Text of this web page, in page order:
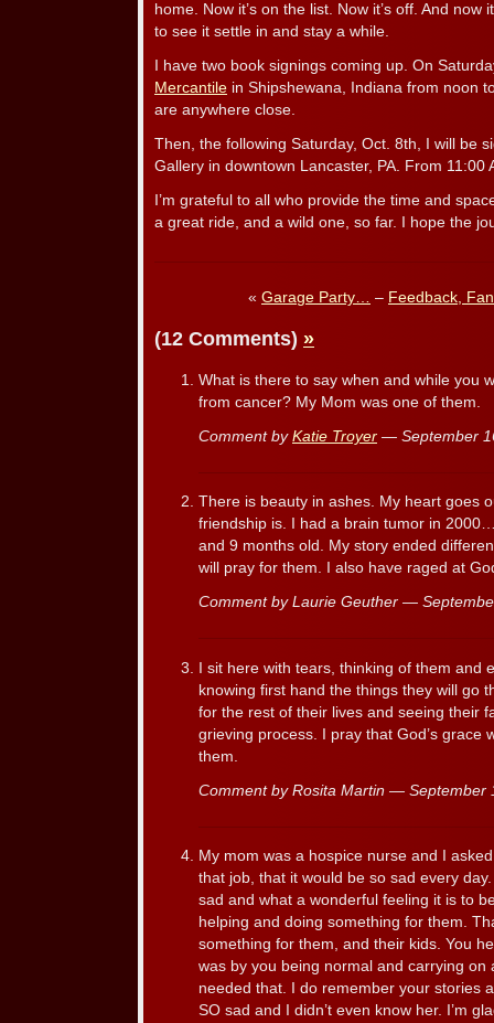
home. Now it’s on the list. Now it’s off. And now
to see it settle in and stay a while.
I have two book signings coming up. On
Mercantile in Shipshewana, Indiana from noon
are anywhere close.
Then, the following Saturday, Oct. 8th, I will be
Gallery in downtown Lancaster, PA. From 11:00
I’m grateful to all who provide the time and
a great ride, and a wild one, so far. I hope the
« Garage Party… – Feedback,
(12 Comments) »
What is there to say when and while you
from cancer? My Mom was one of them.
Comment by Katie Troyer — September
There is beauty in ashes. My heart goes
friendship is. I had a brain tumor in
and 9 months old. My story ended
will pray for them. I also have raged at
Comment by Laurie Geuther —
I sit here with tears, thinking of them and
knowing first hand the things they will go
for the rest of their lives and seeing their
grieving process. I pray that God’s grace
them.
Comment by Rosita Martin — September
My mom was a hospice nurse and I
that job, that it would be so sad every
sad and what a wonderful feeling it is to
helping and doing something for them.
something for them, and their kids. You
was by you being normal and carrying
needed that. I do remember your stories
SO sad and I didn’t even know her. I’m